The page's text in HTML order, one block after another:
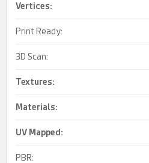
Vertices:
Print Ready:
3D Scan:
Textures:
Materials:
UV Mapped:
PBR: